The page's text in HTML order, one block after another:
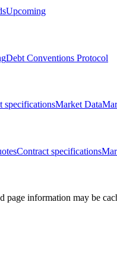
Upcoming
Debt Conventions Protocol
specificationsMarket Data
Contract specifications
page information may be